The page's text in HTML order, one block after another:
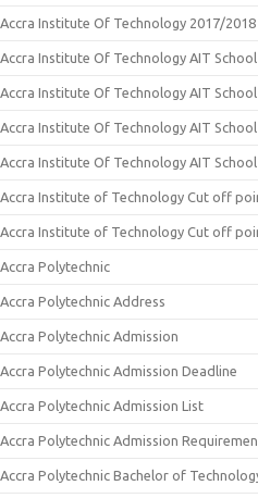
Accra Institute Of Technology 2017/
Accra Institute Of Technology AIT
Accra Institute Of Technology AIT
Accra Institute Of Technology AIT
Accra Institute Of Technology AIT
Accra Institute of Technology Cut off
Accra Institute of Technology Cut off
Accra Polytechnic
Accra Polytechnic Address
Accra Polytechnic Admission
Accra Polytechnic Admission Deadline
Accra Polytechnic Admission List
Accra Polytechnic Admission
Accra Polytechnic Bachelor of